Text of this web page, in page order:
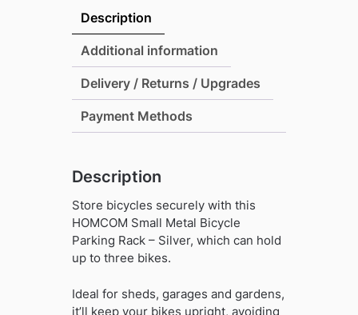
Description
Additional information
Delivery / Returns / Upgrades
Payment Methods
Description
Store bicycles securely with this
HOMCOM Small Metal Bicycle
Parking Rack – Silver, which can hold
up to three bikes.
Ideal for sheds, garages and gardens,
it’ll keep your bikes upright, avoiding